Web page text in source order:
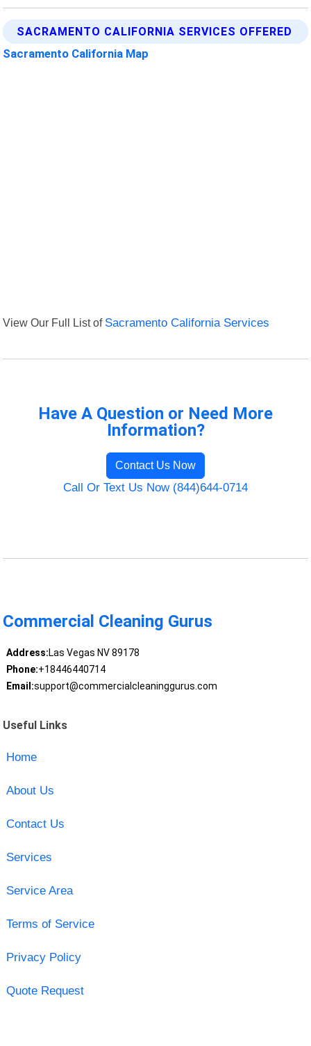
SACRAMENTO CALIFORNIA SERVICES OFFERED
Sacramento California Map
View Our Full List of Sacramento California Services
Have A Question or Need More
Information?
Contact Us Now
Call Or Text Us Now (844)644-0714
Commercial Cleaning Gurus
Address:Las Vegas NV 89178
Phone:+18446440714
Email:support@commercialcleaninggurus.com
Useful Links
Home
About Us
Contact Us
Services
Service Area
Terms of Service
Privacy Policy
Quote Request